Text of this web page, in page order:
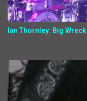
Ian Thornley: Big